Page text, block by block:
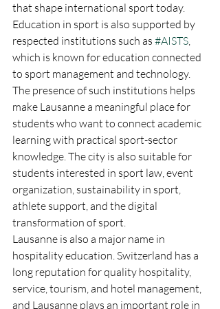
that shape international sport today.
Education in sport is also supported by
respected institutions such as #AISTS,
which is known for education connected
to sport management and technology.
The presence of such institutions helps
make Lausanne a meaningful place for
students who want to connect academic
learning with practical sport-sector
knowledge. The city is also suitable for
students interested in sport law, event
organization, sustainability in sport,
athlete support, and the digital
transformation of sport.
Lausanne is also a major name in
hospitality education. Switzerland has a
long reputation for quality hospitality,
service, tourism, and hotel management,
and Lausanne plays an important role in